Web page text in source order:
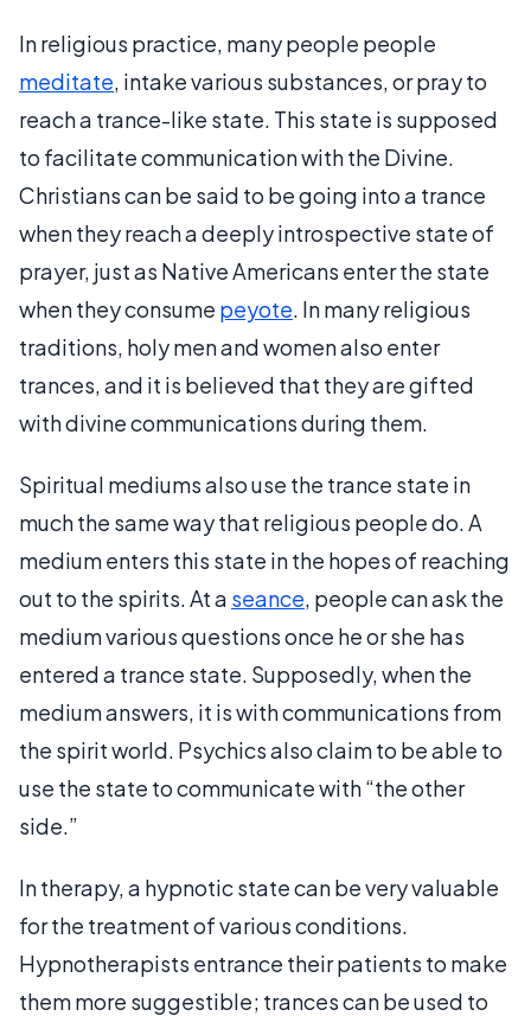
In religious practice, many people people
meditate, intake various substances, or pray to
reach a trance-like state. This state is supposed
to facilitate communication with the Divine.
Christians can be said to be going into a trance
when they reach a deeply introspective state of
prayer, just as Native Americans enter the state
when they consume peyote. In many religious
traditions, holy men and women also enter
trances, and it is believed that they are gifted
with divine communications during them.
Spiritual mediums also use the trance state in
much the same way that religious people do. A
medium enters this state in the hopes of reaching
out to the spirits. At a seance, people can ask the
medium various questions once he or she has
entered a trance state. Supposedly, when the
medium answers, it is with communications from
the spirit world. Psychics also claim to be able to
use the state to communicate with “the other
side.”
In therapy, a hypnotic state can be very valuable
for the treatment of various conditions.
Hypnotherapists entrance their patients to make
them more suggestible; trances can be used to